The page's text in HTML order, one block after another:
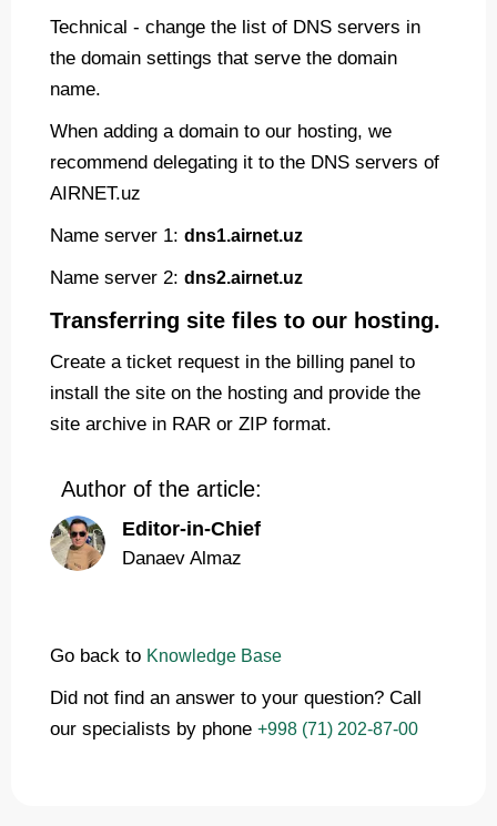
Technical - change the list of DNS servers in
the domain settings that serve the domain
name.
When adding a domain to our hosting, we
recommend delegating it to the DNS servers of
AIRNET.uz
Name server 1: dns1.airnet.uz
Name server 2: dns2.airnet.uz
Transferring site files to our hosting.
Create a ticket request in the billing panel to
install the site on the hosting and provide the
site archive in RAR or ZIP format.
Author of the article:
Editor-in-Chief
Danaev Almaz
Go back to Knowledge Base
Did not find an answer to your question? Call
our specialists by phone +998 (71) 202-87-00